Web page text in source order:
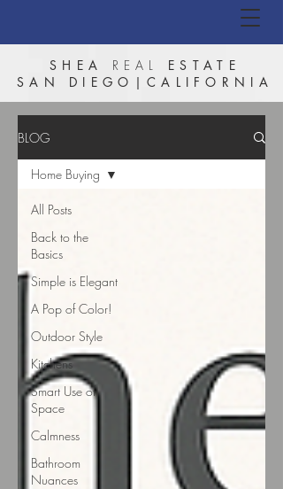
SHEA REAL
ESTATE
SAN DIEGO|CALIFORNIA
BLOG
All Posts
Back to the
Basics
Simple is Elegant
A Pop of Color!
Outdoor Style
Kitchens
Smart Use of
Space
Calmness
Bathroom
Nuances
Home Buying